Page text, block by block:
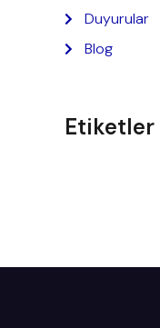
Duyurular
Blog
Etiketler